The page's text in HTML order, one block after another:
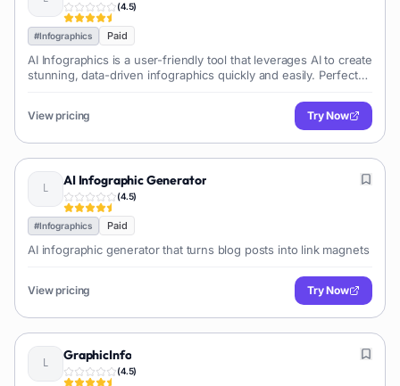
(4.5)
#Infographics Paid
AI Infographics is a user-friendly tool that leverages AI to create
stunning, data-driven infographics quickly and easily. Perfect
View pricing Try Now
AI Infographic Generator
(4.5)
#Infographics Paid
AI infographic generator that turns blog posts into link magnets
View pricing Try Now
GraphicInfo
(4.5)